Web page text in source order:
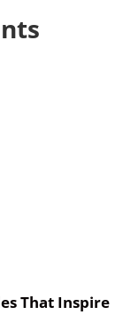
That Inspire